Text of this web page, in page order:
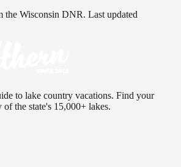
the Wisconsin DNR. Last updated
to lake country vacations. Find your
the state's 15,000+ lakes.